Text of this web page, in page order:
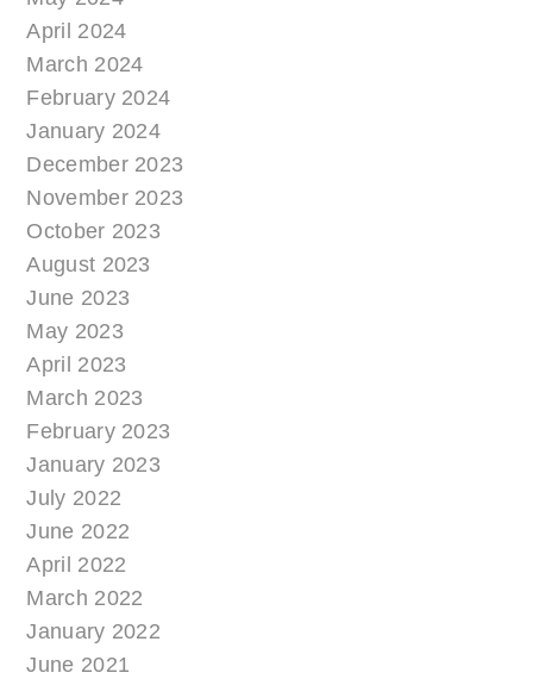
April 2024
March 2024
February 2024
January 2024
December 2023
November 2023
October 2023
August 2023
June 2023
May 2023
April 2023
March 2023
February 2023
January 2023
July 2022
June 2022
April 2022
March 2022
January 2022
June 2021